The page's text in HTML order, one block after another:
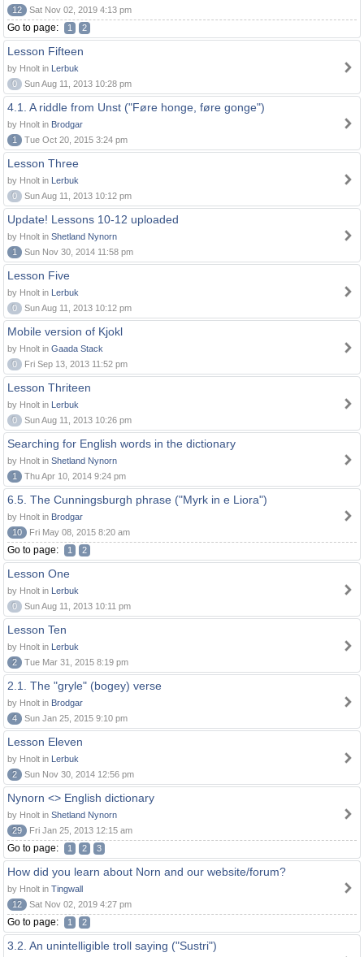
12
Sat Nov 02, 2019 4:13 pm
Go to page: 1 2
Lesson Fifteen
by Hnolt in Lerbuk
0
Sun Aug 11, 2013 10:28 pm
4.1. A riddle from Unst ("Føre honge, føre gonge")
by Hnolt in Brodgar
1
Tue Oct 20, 2015 3:24 pm
Lesson Three
by Hnolt in Lerbuk
0
Sun Aug 11, 2013 10:12 pm
Update! Lessons 10-12 uploaded
by Hnolt in Shetland Nynorn
1
Sun Nov 30, 2014 11:58 pm
Lesson Five
by Hnolt in Lerbuk
0
Sun Aug 11, 2013 10:12 pm
Mobile version of Kjokl
by Hnolt in Gaada Stack
0
Fri Sep 13, 2013 11:52 pm
Lesson Thriteen
by Hnolt in Lerbuk
0
Sun Aug 11, 2013 10:26 pm
Searching for English words in the dictionary
by Hnolt in Shetland Nynorn
1
Thu Apr 10, 2014 9:24 pm
6.5. The Cunningsburgh phrase ("Myrk in e Liora")
by Hnolt in Brodgar
10
Fri May 08, 2015 8:20 am
Go to page: 1 2
Lesson One
by Hnolt in Lerbuk
0
Sun Aug 11, 2013 10:11 pm
Lesson Ten
by Hnolt in Lerbuk
2
Tue Mar 31, 2015 8:19 pm
2.1. The "gryle" (bogey) verse
by Hnolt in Brodgar
4
Sun Jan 25, 2015 9:10 pm
Lesson Eleven
by Hnolt in Lerbuk
2
Sun Nov 30, 2014 12:56 pm
Nynorn <> English dictionary
by Hnolt in Shetland Nynorn
29
Fri Jan 25, 2013 12:15 am
Go to page: 1 2 3
How did you learn about Norn and our website/forum?
by Hnolt in Tingwall
12
Sat Nov 02, 2019 4:27 pm
Go to page: 1 2
3.2. An unintelligible troll saying ("Sustri")